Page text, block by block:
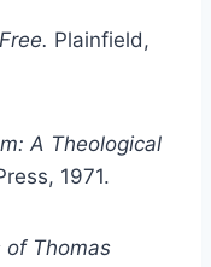
Plainfield,
A Theological
1971.
of Thomas